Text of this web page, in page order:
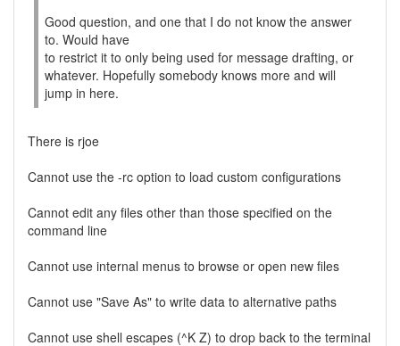
Good question, and one that I do not know the answer
to. Would have
to restrict it to only being used for message drafting, or
whatever. Hopefully somebody knows more and will
jump in here.
There is rjoe
Cannot use the -rc option to load custom configurations
Cannot edit any files other than those specified on the
command line
Cannot use internal menus to browse or open new files
Cannot use "Save As" to write data to alternative paths
Cannot use shell escapes (^K Z) to drop back to the terminal